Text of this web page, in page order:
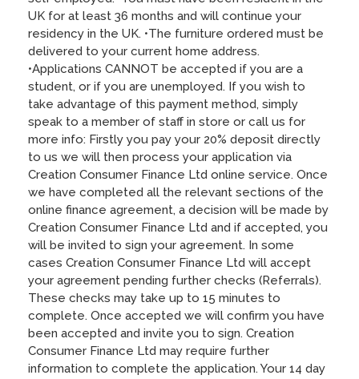
UK for at least 36 months and will continue your
residency in the UK. •The furniture ordered must be
delivered to your current home address.
•Applications CANNOT be accepted if you are a
student, or if you are unemployed. If you wish to
take advantage of this payment method, simply
speak to a member of staff in store or call us for
more info: Firstly you pay your 20% deposit directly
to us we will then process your application via
Creation Consumer Finance Ltd online service. Once
we have completed all the relevant sections of the
online finance agreement, a decision will be made by
Creation Consumer Finance Ltd and if accepted, you
will be invited to sign your agreement. In some
cases Creation Consumer Finance Ltd will accept
your agreement pending further checks (Referrals).
These checks may take up to 15 minutes to
complete. Once accepted we will confirm you have
been accepted and invite you to sign. Creation
Consumer Finance Ltd may require further
information to complete the application. Your 14 day